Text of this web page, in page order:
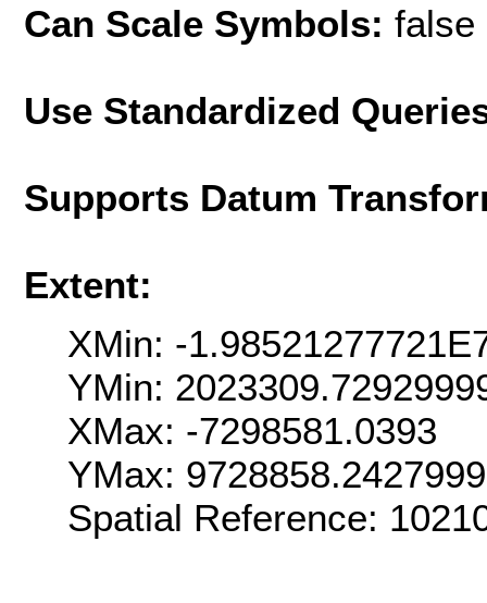
Can Scale Symbols: false
Use Standardized
Supports Datum
Extent:
XMin: -
YMin:
XMax: -7298581.0393
YMax:
Spatial Reference: